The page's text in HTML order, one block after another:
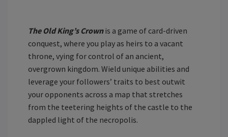
The Old King’s Crownis a game of card-driven
conquest, where you play as heirs to a vacant
throne, vying for control of an ancient,
overgrown kingdom. Wield unique abilities and
leverage your followers’ traits to best outwit
your opponents across a map that stretches
from the teetering heights of the castle to the
dappled light of the necropolis.